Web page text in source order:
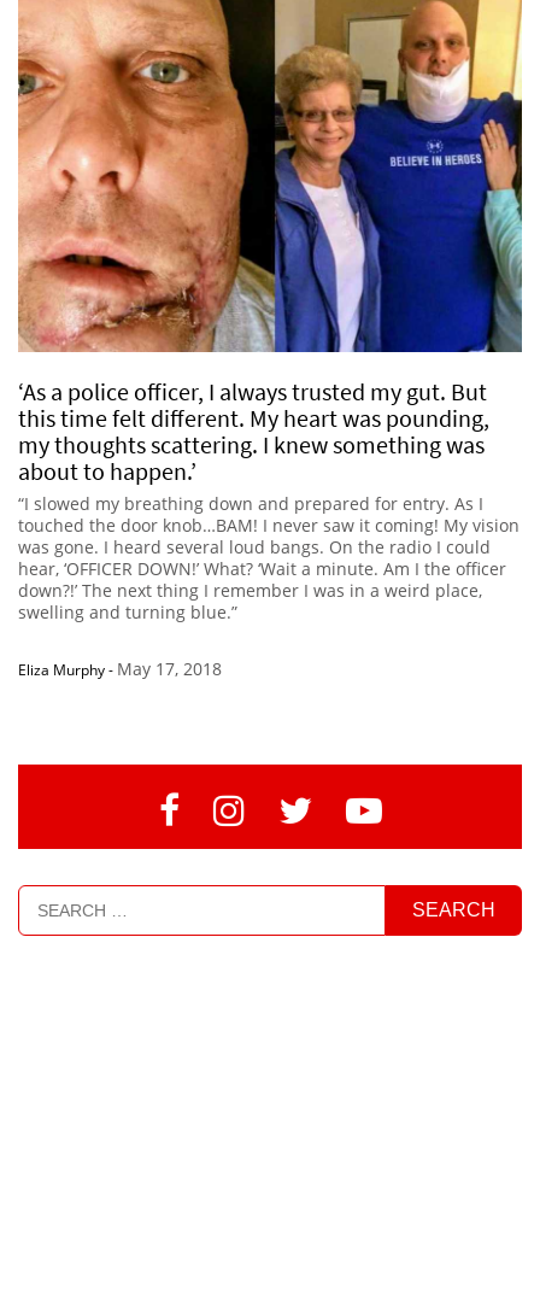
‘As a police officer, I always trusted my gut. But
this time felt different. My heart was pounding,
my thoughts scattering. I knew something was
about to happen.’
“I slowed my breathing down and prepared for entry. As I
touched the door knob…BAM! I never saw it coming! My vision
was gone. I heard several loud bangs. On the radio I could
hear, ‘OFFICER DOWN!’ What? ‘Wait a minute. Am I the officer
down?!’ The next thing I remember I was in a weird place,
swelling and turning blue.”
Eliza Murphy- May 17, 2018